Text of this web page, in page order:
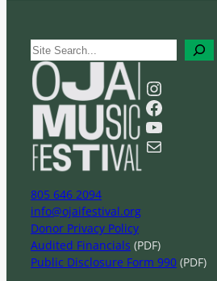
S
e
a
r
Instagram
Facebook
YouTube
Mail
805 646 2094
info@ojaifestival.org
Donor Privacy Policy
Audited Financials (PDF)
Public Disclosure Form 990 (PDF)